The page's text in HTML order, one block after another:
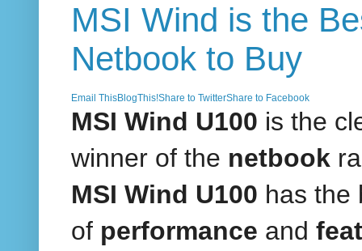
MSI Wind is the
Netbook to Buy
Email ThisBlogThis!Share to TwitterShare to Facebook
MSI Wind U100 is the
winner of the netbook
MSI Wind U100 has the
of performance and